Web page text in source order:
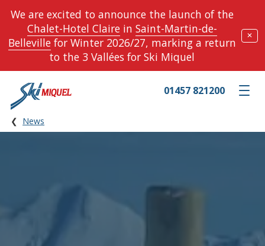
We are excited to announce the launch of the
Chalet-Hotel Clairein Saint-Martin-de-
Bellevillefor Winter 2026/27, marking a return
to the 3 Vallées for Ski Miquel
✕
Toggle
01457 821200
News